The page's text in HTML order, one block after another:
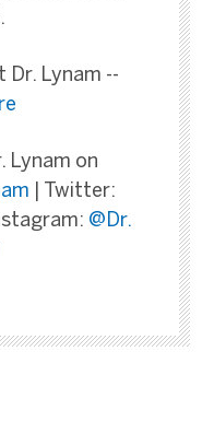
Dr. Lynam --
Lynam on
| Twitter:
@Dr.